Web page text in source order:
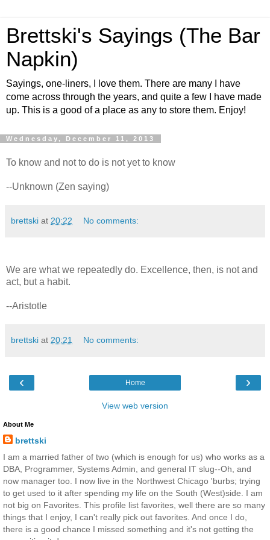
Brettski's Sayings (The Bar
Napkin)
Sayings, one-liners, I love them. There are many I have
come across through the years, and quite a few I have made
up. This is a good of a place as any to store them. Enjoy!
Wednesday, December 11, 2013
To know and not to do is not yet to know
--Unknown (Zen saying)
brettski at 20:22 No comments:
We are what we repeatedly do. Excellence, then, is not and
act, but a habit.
--Aristotle
brettski at 20:21 No comments:
‹ ›
Home
View web version
About Me
brettski
I am a married father of two (which is enough for us) who works as a
DBA, Programmer, Systems Admin, and general IT slug--Oh, and
now manager too. I now live in the Northwest Chicago 'burbs; trying
to get used to it after spending my life on the South (West)side. I am
not big on Favorites. This profile list favorites, well there are so many
things that I enjoy, I can't really pick out favorites. And once I do,
there is a good chance I missed something and it's not getting the